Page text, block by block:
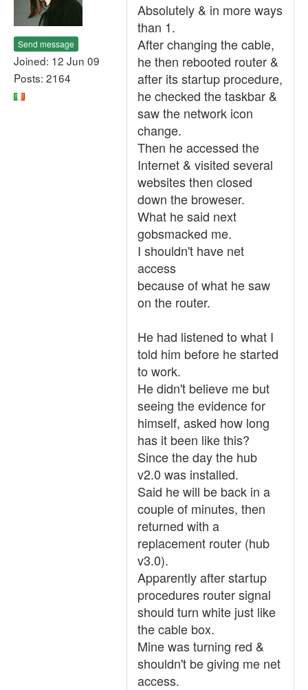
Send message
Joined: 12 Jun 09
Posts: 2164
Absolutely & in more ways
than 1.
After changing the cable,
he then rebooted router &
after its startup procedure,
he checked the taskbar &
saw the network icon
change.
Then he accessed the
Internet & visited several
websites then closed
down the broweser.
What he said next
gobsmacked me.
I shouldn't have net
access
because of what he saw
on the router.
He had listened to what I
told him before he started
to work.
He didn't believe me but
seeing the evidence for
himself, asked how long
has it been like this?
Since the day the hub
v2.0 was installed.
Said he will be back in a
couple of minutes, then
returned with a
replacement router (hub
v3.0).
Apparently after startup
procedures router signal
should turn white just like
the cable box.
Mine was turning red &
shouldn't be giving me net
access.